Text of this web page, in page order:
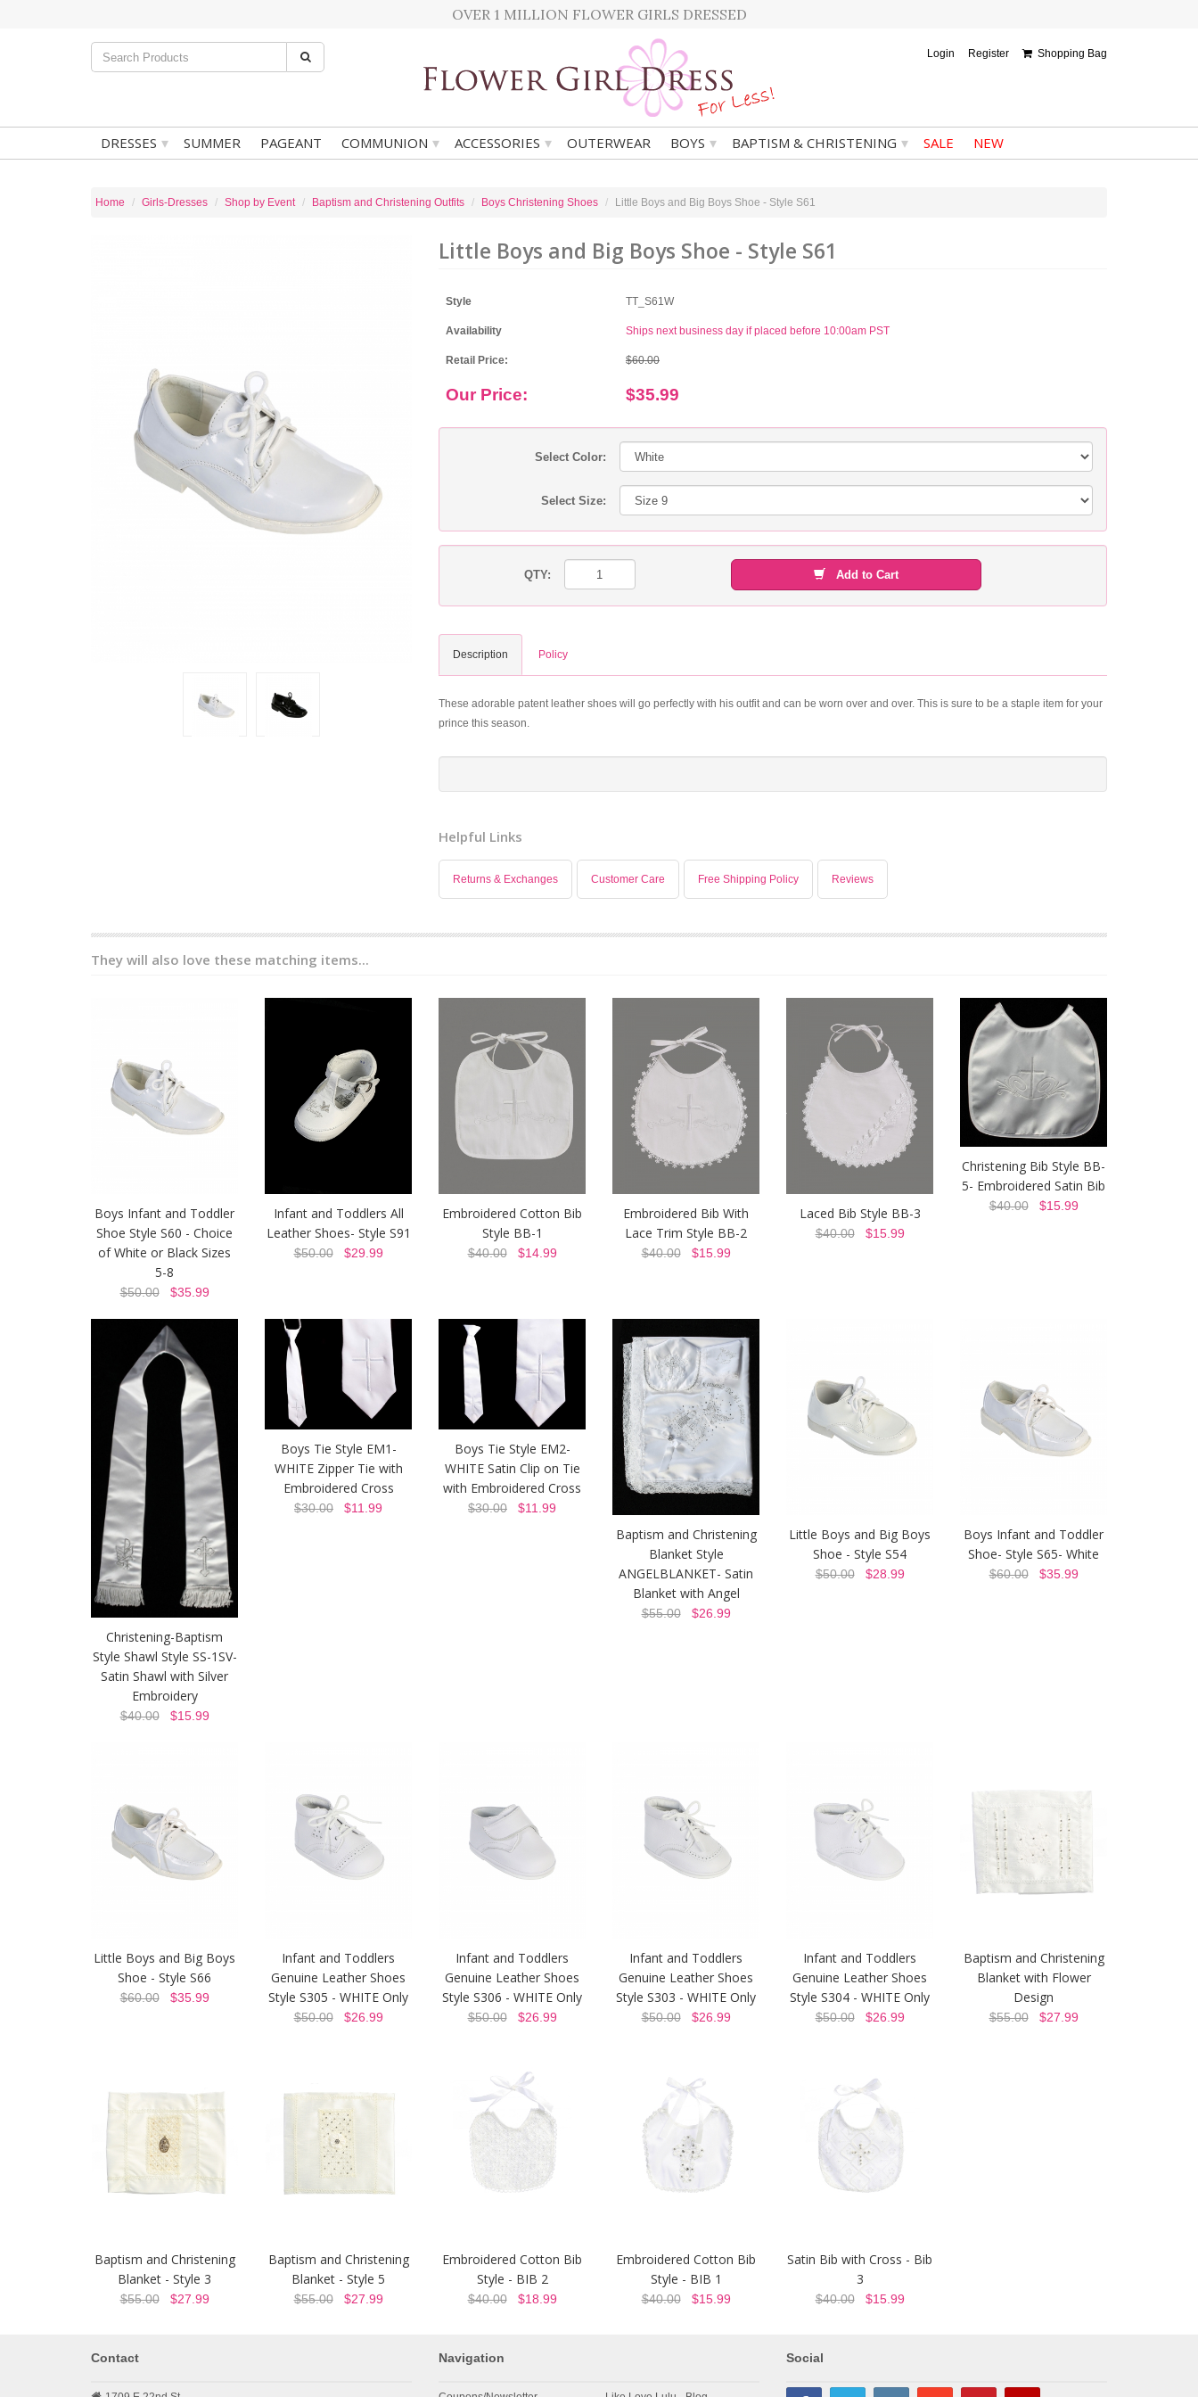
OVER 1 MILLION FLOWER GIRLS DRESSED
Login Register Shopping Bag
DRESSES ▾ SUMMER PAGEANT COMMUNION ▾ ACCESSORIES ▾ OUTERWEAR BOYS ▾ BAPTISM & CHRISTENING ▾ SALE NEW
Home Girls-Dresses Shop by Event Baptism and Christening Outfits Boys Christening Shoes Little Boys and Big Boys Shoe - Style S61
Little Boys and Big Boys Shoe - Style S61
Style TT_S61W
Availability Ships next business day if placed before 10:00am PST
Retail Price: $60.00
Our Price: $35.99
Select Color:
Select Size:
QTY: Add to Cart
Description Policy
These adorable patent leather shoes will go perfectly with his outfit and can be worn over and over. This is sure to be a staple item for your
prince this season.
Helpful Links
Returns & Exchanges Customer Care Free Shipping Policy Reviews
They will also love these matching items...
Boys Infant and Toddler
Shoe Style S60 - Choice
of White or Black Sizes
5-8
$50.00$35.99
Infant and Toddlers All
Leather Shoes- Style S91
$50.00$29.99
Embroidered Cotton Bib
Style BB-1
$40.00$14.99
Embroidered Bib With
Lace Trim Style BB-2
$40.00$15.99
Laced Bib Style BB-3
$40.00$15.99
Christening Bib Style BB-
5- Embroidered Satin Bib
$40.00$15.99
Christening-Baptism
Style Shawl Style SS-1SV-
Satin Shawl with Silver
Embroidery
$40.00$15.99
Boys Tie Style EM1-
WHITE Zipper Tie with
Embroidered Cross
$30.00 $11.99
Boys Tie Style EM2-
WHITE Satin Clip on Tie
with Embroidered Cross
$30.00 $11.99
Baptism and Christening
Blanket Style
ANGELBLANKET- Satin
Blanket with Angel
$55.00$26.99
Little Boys and Big Boys
Shoe - Style S54
$50.00$28.99
Boys Infant and Toddler
Shoe- Style S65- White
$60.00$35.99
Little Boys and Big Boys
Shoe - Style S66
$60.00$35.99
Infant and Toddlers
Genuine Leather Shoes
Style S305 - WHITE Only
$50.00$26.99
Infant and Toddlers
Genuine Leather Shoes
Style S306 - WHITE Only
$50.00$26.99
Infant and Toddlers
Genuine Leather Shoes
Style S303 - WHITE Only
$50.00$26.99
Infant and Toddlers
Genuine Leather Shoes
Style S304 - WHITE Only
$50.00$26.99
Baptism and Christening
Blanket with Flower
Design
$55.00$27.99
Baptism and Christening
Blanket - Style 3
$55.00$27.99
Baptism and Christening
Blanket - Style 5
$55.00$27.99
Embroidered Cotton Bib
Style - BIB 2
$40.00$18.99
Embroidered Cotton Bib
Style - BIB 1
$40.00$15.99
Satin Bib with Cross - Bib
3
$40.00$15.99
Contact Navigation Social